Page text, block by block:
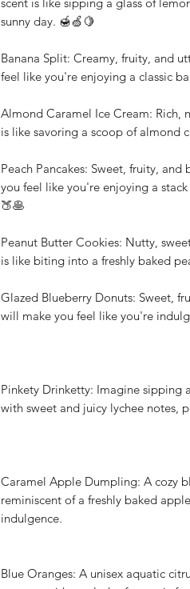
sunny day. 🍯🍏🍋
Banana Split: Creamy, fruity, and
feel like you're enjoying a classic
Almond Caramel Ice Cream: Rich,
is like savoring a scoop of almond
Peach Pancakes: Sweet, fruity,
you feel like you're enjoying a
🍑🥞
Peanut Butter Cookies: Nutty,
is like biting into a freshly baked
Glazed Blueberry Donuts: Sweet,
will make you feel like you're
Pinkety Drinketty: Imagine sipping
with sweet and juicy lychee notes,
Caramel Apple Dumpling: A cozy
reminiscent of a freshly baked
indulgence.
Blue Oranges: A unisex aquatic